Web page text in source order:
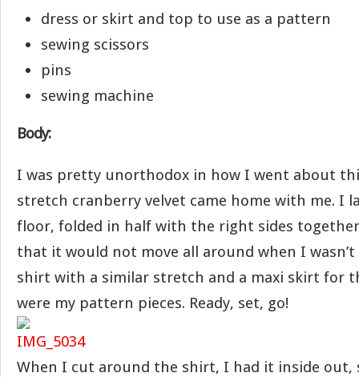
dress or skirt and top to use as a pattern
sewing scissors
pins
sewing machine
Body:
I was pretty unorthodox in how I went about
stretch cranberry velvet came home with me. I
floor, folded in half with the right sides
that it would not move all around when I
shirt with a similar stretch and a maxi skirt for
were my pattern pieces. Ready, set, go!
When I cut around the shirt, I had it inside out,